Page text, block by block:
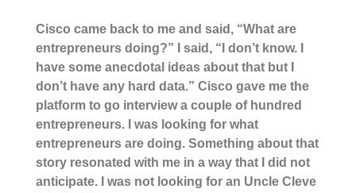
Cisco came back to me and said, “What are
entrepreneurs doing?” I said, “I don’t know. I
have some anecdotal ideas about that but I
don’t have any hard data.” Cisco gave me the
platform to go interview a couple of hundred
entrepreneurs. I was looking for what
entrepreneurs are doing. Something about that
story resonated with me in a way that I did not
anticipate. I was not looking for an Uncle Cleve